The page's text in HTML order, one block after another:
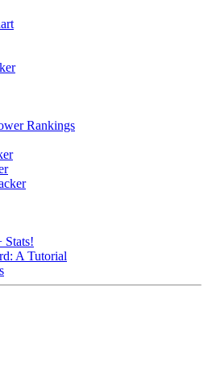
Rankings
Stats!
A Tutorial